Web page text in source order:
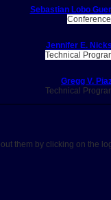
Sebastian Lobo
Jennifer E.
Technical
Gregg V.
Technical
them by clicking on the